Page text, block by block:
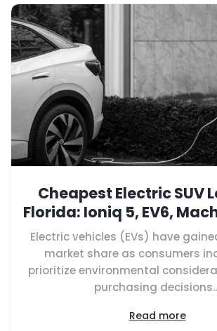
Cheapest Electric SUV
Florida: Ioniq 5, EV6,
Electric vehicles (EVs) have
market share as consumers
prioritize environmental
purchasing
Read more